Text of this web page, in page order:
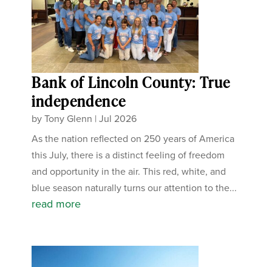
Bank of Lincoln County: True
independence
byTony Glenn |Jul 2026
As the nation reflected on 250 years of America
this July, there is a distinct feeling of freedom
and opportunity in the air. This red, white, and
blue season naturally turns our attention to the...
read more